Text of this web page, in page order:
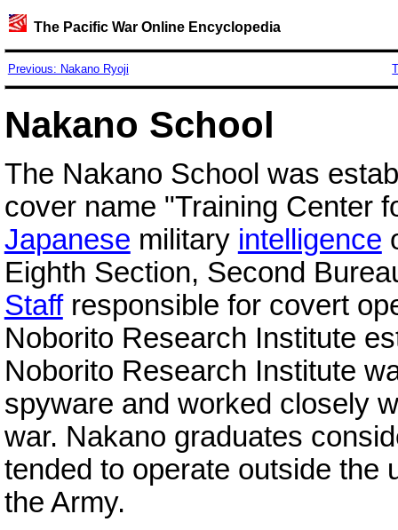
The Pacific War Online Encyclopedia
Previous: Nakano Ryoji
Nakano School
The Nakano School was
cover name "Training Center
Japanese military intelligence
Eighth Section, Second
Staffresponsible for covert
Noborito Research Institute
Noborito Research Institute
spyware and worked closely
war. Nakano graduates
tended to operate outside the
the Army.